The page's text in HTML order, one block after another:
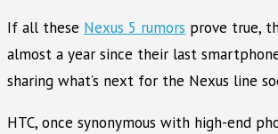
If all these Nexus 5 rumors prove true,
almost a year since their last
sharing what’s next for the Nexus line
HTC, once synonymous with high-end